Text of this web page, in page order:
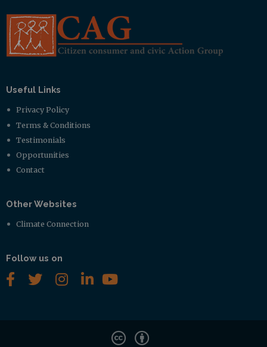
Useful Links
Privacy Policy
Terms & Conditions
Testimonials
Opportunities
Contact
Other Websites
Climate Connection
Follow us on